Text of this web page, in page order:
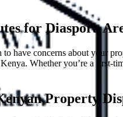
for Diaspora
have concerns about your
Whether you’re a first-
Property